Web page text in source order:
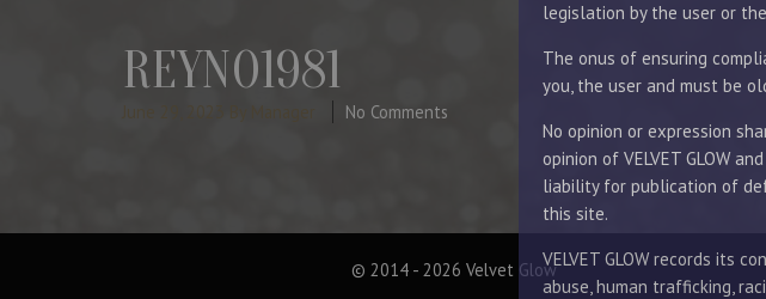
legislation by the user or
The onus of ensuring
you, the user and must be
No opinion or expression
opinion of VELVET GLOW
liability for publication of
this site.
VELVET GLOW records its
abuse, human trafficking,
REYNO1981
No Comments
© 2014 - 2026 Velvet Glow